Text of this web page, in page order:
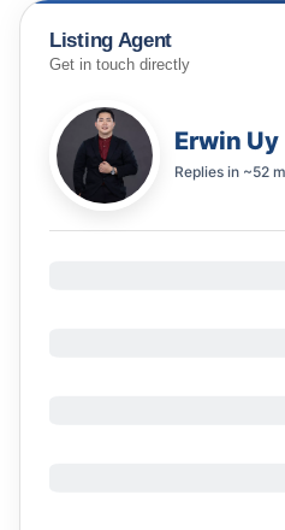
Listing Agent
Get in touch directly
Erwin Uy
Replies in ~52